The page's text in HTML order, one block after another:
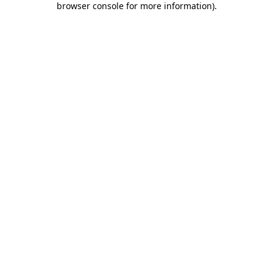
browser console for more information).